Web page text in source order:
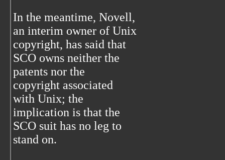
In the meantime, Novell,
an interim owner of Unix
copyright, has said that
SCO owns neither the
patents nor the
copyright associated
with Unix; the
implication is that the
SCO suit has no leg to
stand on.